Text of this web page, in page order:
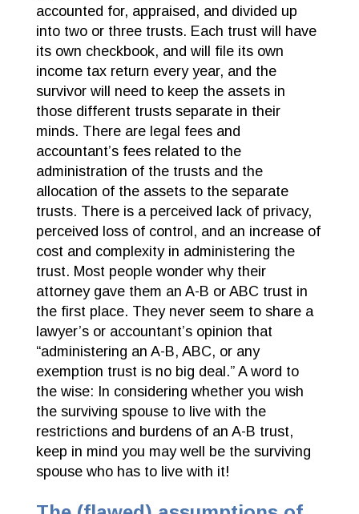
accounted for, appraised, and divided up
into two or three trusts. Each trust will have
its own checkbook, and will file its own
income tax return every year, and the
survivor will need to keep the assets in
those different trusts separate in their
minds. There are legal fees and
accountant’s fees related to the
administration of the trusts and the
allocation of the assets to the separate
trusts. There is a perceived lack of privacy,
perceived loss of control, and an increase of
cost and complexity in administering the
trust. Most people wonder why their
attorney gave them an A-B or ABC trust in
the first place. They never seem to share a
lawyer’s or accountant’s opinion that
“administering an A-B, ABC, or any
exemption trust is no big deal.” A word to
the wise: In considering whether you wish
the surviving spouse to live with the
restrictions and burdens of an A-B trust,
keep in mind you may well be the surviving
spouse who has to live with it!